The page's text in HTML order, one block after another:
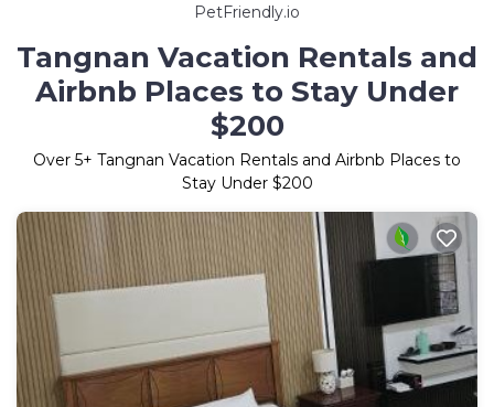
PetFriendly.io
Tangnan Vacation Rentals and
Airbnb Places to Stay Under
$200
Over 5+ Tangnan Vacation Rentals and Airbnb Places to
Stay Under $200